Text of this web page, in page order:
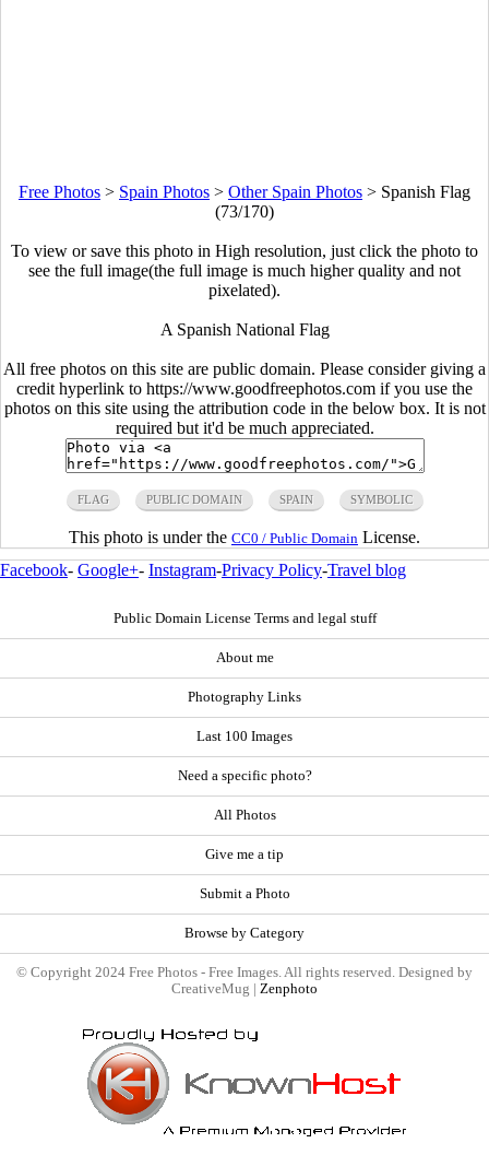
Free Photos > Spain Photos > Other Spain Photos > Spanish Flag
(73/170)
To view or save this photo in High resolution, just click the photo to
see the full image(the full image is much higher quality and not
pixelated).
A Spanish National Flag
All free photos on this site are public domain. Please consider giving a
credit hyperlink to https://www.goodfreephotos.com if you use the
photos on this site using the attribution code in the below box. It is not
required but it'd be much appreciated.
FLAG PUBLIC DOMAIN SPAIN SYMBOLIC
This photo is under the CC0 / Public Domain License.
Facebook- Google+- Instagram-Privacy Policy-Travel blog
Public Domain License Terms and legal stuff
About me
Photography Links
Last 100 Images
Need a specific photo?
All Photos
Give me a tip
Submit a Photo
Browse by Category
© Copyright 2024 Free Photos - Free Images. All rights reserved. Designed by
CreativeMug | Zenphoto